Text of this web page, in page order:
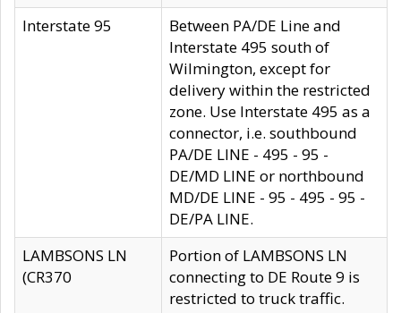
Interstate 95
Between PA/DE Line and
Interstate 495 south of
Wilmington, except for
delivery within the restricted
zone. Use Interstate 495 as a
connector, i.e. southbound
PA/DE LINE - 495 - 95 -
DE/MD LINE or northbound
MD/DE LINE - 95 - 495 - 95 -
DE/PA LINE.
LAMBSONS LN
(CR370
Portion of LAMBSONS LN
connecting to DE Route 9 is
restricted to truck traffic.